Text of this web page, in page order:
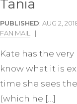
Tania
PUBLISHED: AUG 2,
FAN MAIL
|
Kate has the
know what it is
time she sees
(which he […]